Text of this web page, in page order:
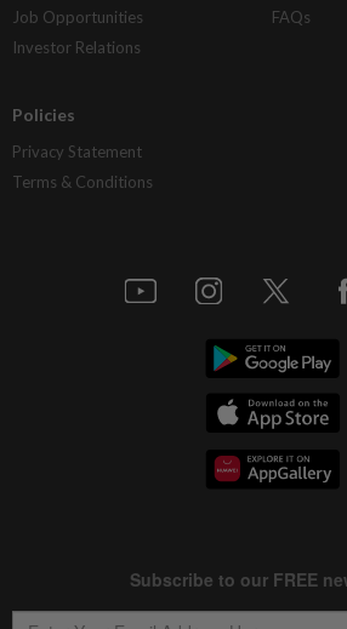
Job Opportunities
Investor Relations
FAQs
Policies
Privacy Statement
Terms & Conditions